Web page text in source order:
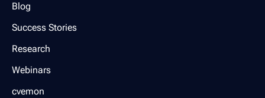
Blog
Success Stories
Research
Webinars
cvemon